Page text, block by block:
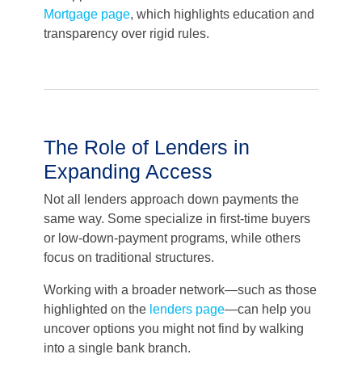
Mortgage page, which highlights education and
transparency over rigid rules.
The Role of Lenders in
Expanding Access
Not all lenders approach down payments the
same way. Some specialize in first-time buyers
or low-down-payment programs, while others
focus on traditional structures.
Working with a broader network—such as those
highlighted on the lenders page—can help you
uncover options you might not find by walking
into a single bank branch.